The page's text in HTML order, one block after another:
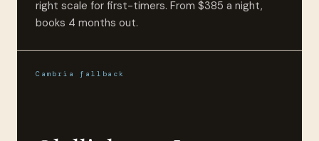
right scale for first-timers. From $385 a night,
books 4 months out.
Cambria fallback